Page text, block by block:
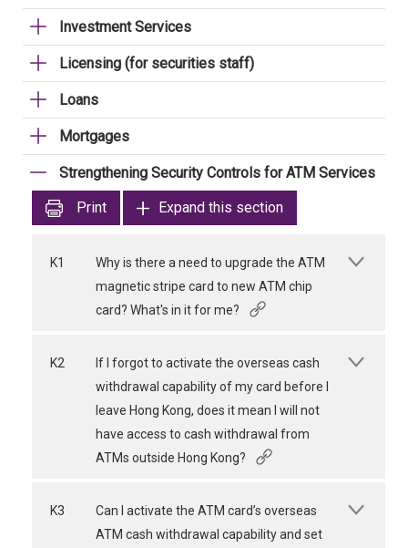
Investment Services
Licensing (for securities staff)
Loans
Mortgages
Strengthening Security Controls for ATM Services
Print
Expand this section
K1
Why is there a need to upgrade the ATM
magnetic stripe card to new ATM chip
card? What's in it for me?
K2
If I forgot to activate the overseas cash
withdrawal capability of my card before I
leave Hong Kong, does it mean I will not
have access to cash withdrawal from
ATMs outside Hong Kong?
K3
Can I activate the ATM card’s overseas
ATM cash withdrawal capability and set